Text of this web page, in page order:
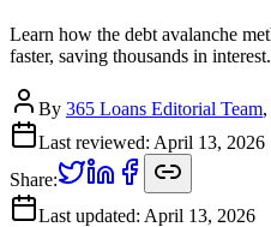
Learn how the debt avalanche
faster, saving thousands in interest.
By 365 Loans Editorial Team
Last reviewed: April 13, 2026
Share:
Last updated: April 13, 2026